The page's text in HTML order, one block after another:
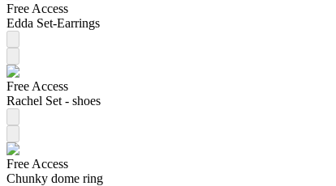
Free Access
Edda Set-Earrings
Free Access
Rachel Set - shoes
Free Access
Chunky dome ring